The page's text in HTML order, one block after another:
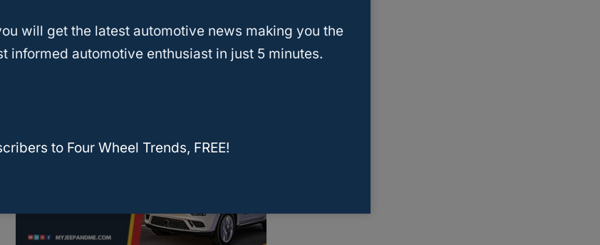
Towing Capacity?
brakes, and setup, but you can’t
will get the latest automotive news making you the
informed automotive enthusiast in just 5 minutes.
to Four Wheel Trends, FREE!